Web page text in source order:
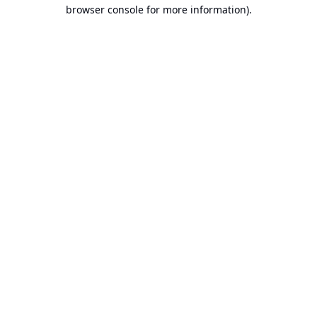
browser console for more information).